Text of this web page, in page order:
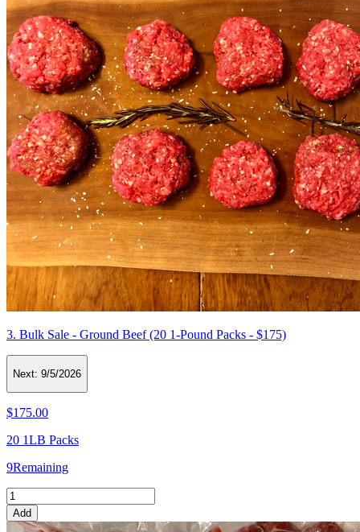
3. Bulk Sale - Ground Beef (20 1-Pound Packs - $175)
Next: 9/5/2026
$175.00
20 1LB Packs
9Remaining
Add